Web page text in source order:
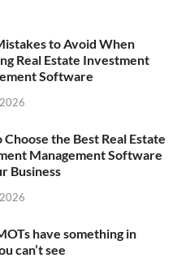
to Avoid When
Real Estate Investment
Software
Choose the Best Real Estate
Management Software
Business
have something in
can’t see